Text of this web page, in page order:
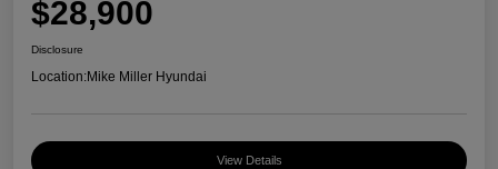
$28,900
Disclosure
Location:Mike Miller Hyundai
View Details